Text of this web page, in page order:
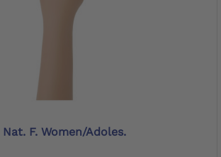
F. Women/adoles.